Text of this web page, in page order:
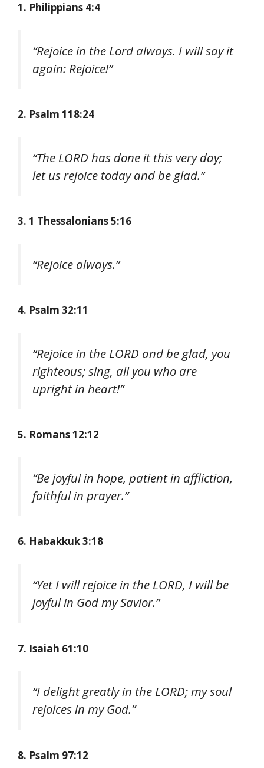
1. Philippians 4:4
“Rejoice in the Lord always. I will say it
again: Rejoice!”
2. Psalm 118:24
“The LORD has done it this very day;
let us rejoice today and be glad.”
3. 1 Thessalonians 5:16
“Rejoice always.”
4. Psalm 32:11
“Rejoice in the LORD and be glad, you
righteous; sing, all you who are
upright in heart!”
5. Romans 12:12
“Be joyful in hope, patient in affliction,
faithful in prayer.”
6. Habakkuk 3:18
“Yet I will rejoice in the LORD, I will be
joyful in God my Savior.”
7. Isaiah 61:10
“I delight greatly in the LORD; my soul
rejoices in my God.”
8. Psalm 97:12